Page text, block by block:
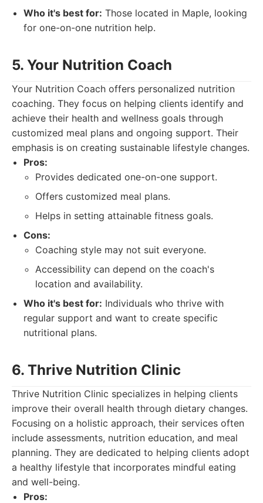
Who it's best for: Those located in Maple, looking
for one-on-one nutrition help.
5. Your Nutrition Coach
Your Nutrition Coach offers personalized nutrition
coaching. They focus on helping clients identify and
achieve their health and wellness goals through
customized meal plans and ongoing support. Their
emphasis is on creating sustainable lifestyle changes.
Pros:
Provides dedicated one-on-one support.
Offers customized meal plans.
Helps in setting attainable fitness goals.
Cons:
Coaching style may not suit everyone.
Accessibility can depend on the coach's
location and availability.
Who it's best for: Individuals who thrive with
regular support and want to create specific
nutritional plans.
6. Thrive Nutrition Clinic
Thrive Nutrition Clinic specializes in helping clients
improve their overall health through dietary changes.
Focusing on a holistic approach, their services often
include assessments, nutrition education, and meal
planning. They are dedicated to helping clients adopt
a healthy lifestyle that incorporates mindful eating
and well-being.
Pros: